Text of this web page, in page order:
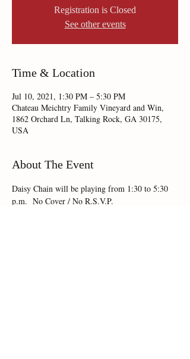
Registration is Closed
See other events
Time & Location
Jul 10, 2021, 1:30 PM – 5:30 PM
Chateau Meichtry Family Vineyard and Win,
1862 Orchard Ln, Talking Rock, GA 30175,
USA
About The Event
Daisy Chain will be playing from 1:30 to 5:30
p.m.  No Cover / No R.S.V.P.